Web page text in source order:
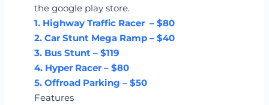
the google play store.
1. Highway Traffic Racer – $80
2. Car Stunt Mega Ramp – $40
3. Bus Stunt – $119
4. Hyper Racer – $80
5. Offroad Parking – $50
Features